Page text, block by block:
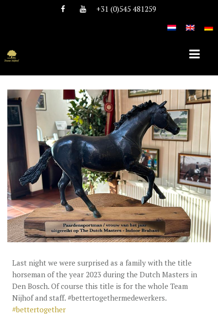
+31 (0)545 481259
HOME
ABOUT TEAM NIJHOF
HISTORY
TEAM
VACANCIES
STALLIONS
STUD FEES
VIDEO’S
EU-STATION
ICSI
GENERAL CONDITIONS
Last night we were surprised as a family with the title
horseman of the year 2023 during the Dutch Masters in
Den Bosch. Of course this title is for the whole Team
Nijhof and staff. #bettertogethermedewerkers.
#bettertogether